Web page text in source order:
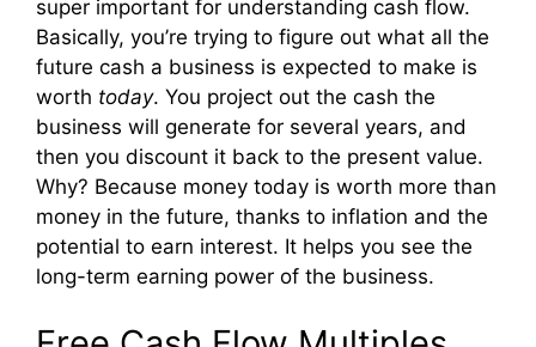
super important for understanding cash flow.
Basically, you’re trying to figure out what all the
future cash a business is expected to make is
worth today. You project out the cash the
business will generate for several years, and
then you discount it back to the present value.
Why? Because money today is worth more than
money in the future, thanks to inflation and the
potential to earn interest. It helps you see the
long-term earning power of the business.